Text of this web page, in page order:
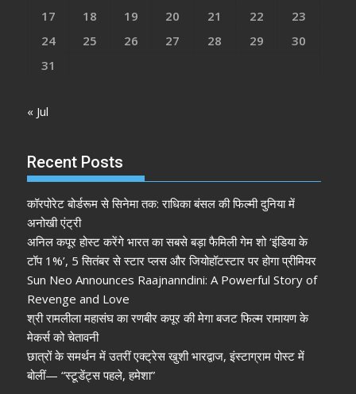
17
18 19 20 21 22
23
24
25 26 27 28 29
30
31
« Jul
Recent Posts
कॉरपोरेट बोर्डरूम से सिनेमा तक: राधिका बंसल की फिल्मी दुनिया में
अनोखी एंट्री
अनिल कपूर होस्ट करेंगे भारत का सबसे बड़ा फैमिली गेम शो ‘इंडिया के
टॉप 1%’, 5 सितंबर से स्टार प्लस और जियोहॉटस्टार पर होगा प्रीमियर
Sun Neo Announces Raajnanndini: A Powerful Story of
Revenge and Love
श्री रामलीला महासंघ का रणबीर कपूर की मेगा बजट फिल्म रामायण के
मेकर्स को चेतावनी
छात्रों के समर्थन में उतरीं एक्ट्रेस खुशी भारद्वाज, इंस्टाग्राम पोस्ट में
बोलीं— “स्टूडेंट्स पहले, हमेशा”